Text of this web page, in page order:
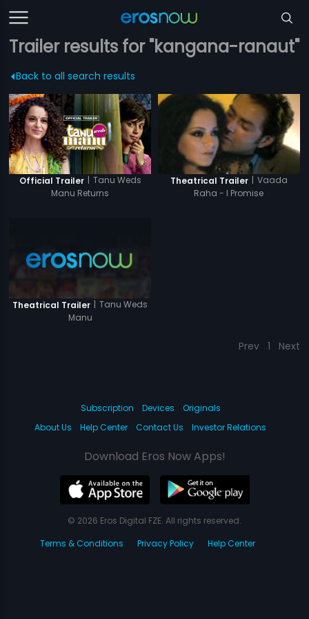
Trailer results for "kangana-ranaut"
Back to all search results
Official Trailer | Tanu Weds
Manu Returns
Theatrical Trailer | Vaada
Raha - I Promise
Theatrical Trailer | Tanu Weds
Manu
Prev 1 Next
Subscription Devices
Originals
About Us
Help Center Contact Us Investor Relations
Download Eros Now Apps!
© 2026 Eros Digital FZE. All rights reserved.
Terms & Conditions
Privacy Policy Help Center